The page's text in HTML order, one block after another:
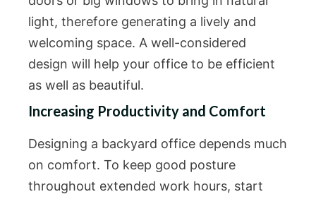
light, therefore generating a lively and
welcoming space. A well-considered
design will help your office to be efficient
as well as beautiful.
Increasing Productivity and Comfort
Designing a backyard office depends much
on comfort. To keep good posture
throughout extended work hours, start